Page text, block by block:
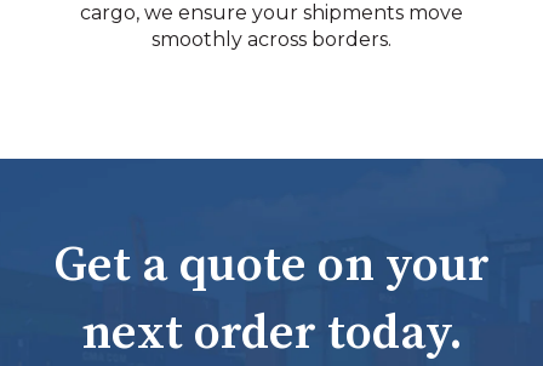
cargo, we ensure your shipments move
smoothly across borders.
Get a quote on your
next order today.